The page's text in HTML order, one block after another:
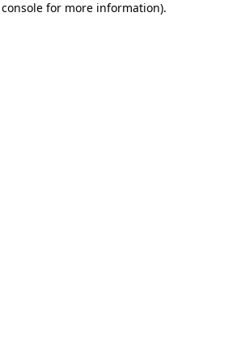
for more information).